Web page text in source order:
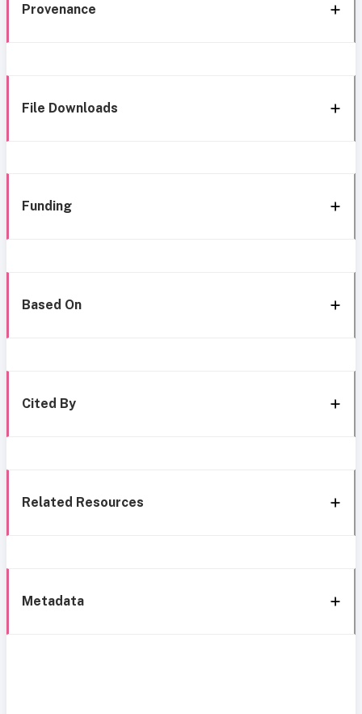
Provenance
File Downloads
Funding
Based On
Cited By
Related Resources
Metadata